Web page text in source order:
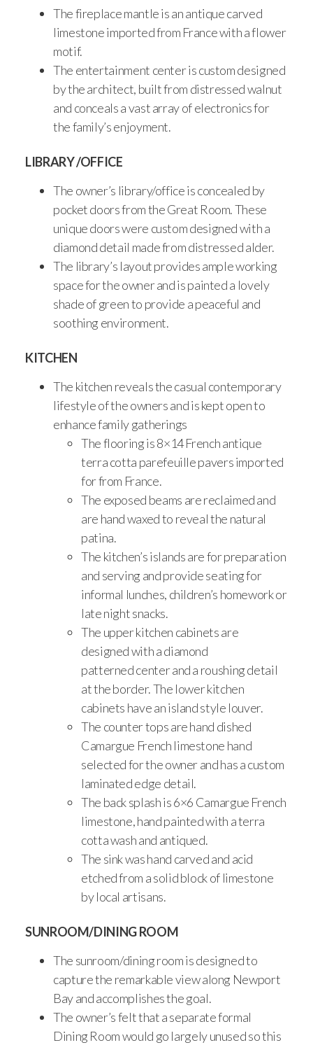
The fireplace mantle is an antique carved
limestone imported from France with a flower
motif.
The entertainment center is custom designed
by the architect, built from distressed walnut
and conceals a vast array of electronics for
the family’s enjoyment.
LIBRARY /OFFICE
The owner’s library/office is concealed by
pocket doors from the Great Room. These
unique doors were custom designed with a
diamond detail made from distressed alder.
The library’s layout provides ample working
space for the owner and is painted a lovely
shade of green to provide a peaceful and
soothing environment.
KITCHEN
The kitchen reveals the casual contemporary
lifestyle of the owners and is kept open to
enhance family gatherings
The flooring is 8×14 French antique
terra cotta parefeuille pavers imported
for from France.
The exposed beams are reclaimed and
are hand waxed to reveal the natural
patina.
The kitchen’s islands are for preparation
and serving and provide seating for
informal lunches, children’s homework or
late night snacks.
The upper kitchen cabinets are
designed with a diamond
patterned center and a roushing detail
at the border. The lower kitchen
cabinets have an island style louver.
The counter tops are hand dished
Camargue French limestone hand
selected for the owner and has a custom
laminated edge detail.
The back splash is 6×6 Camargue French
limestone, hand painted with a terra
cotta wash and antiqued.
The sink was hand carved and acid
etched from a solid block of limestone
by local artisans.
SUNROOM/DINING ROOM
The sunroom/dining room is designed to
capture the remarkable view along Newport
Bay and accomplishes the goal.
The owner’s felt that a separate formal
Dining Room would go largely unused so this